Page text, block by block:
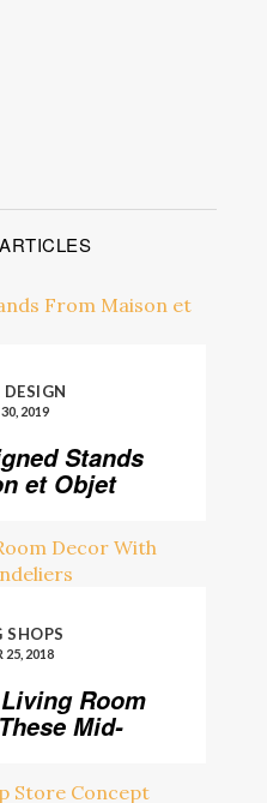
ARTICLES
2019
Stands
et Objet
SHOPS
25, 2018
Room
Mid-